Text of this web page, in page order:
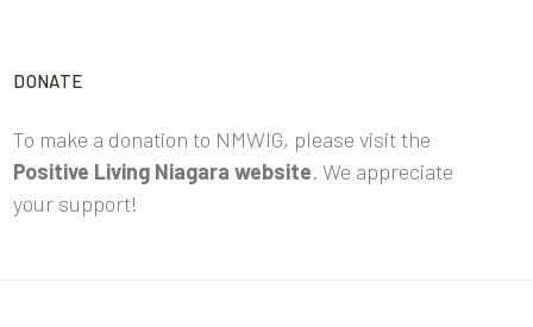
DONATE
To make a donation to NMWIG, please visit the
Positive Living Niagara website. We appreciate
your support!